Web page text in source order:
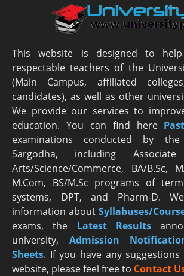
This website is designed to
respectable teachers of the
(Main Campus, affiliated
candidates), as well as other
We provide our services to
education. You can find here
examinations conducted by
Sargodha, including
Arts/Science/Commerce, BA/B.Sc,
M.Com, BS/M.Sc programs of
systems, DPT, and Pharm-D.
information aboutSyllabuses/
exams, the Latest Results
university, Admission
Sheets. If you have any
website, please feel free to Contact